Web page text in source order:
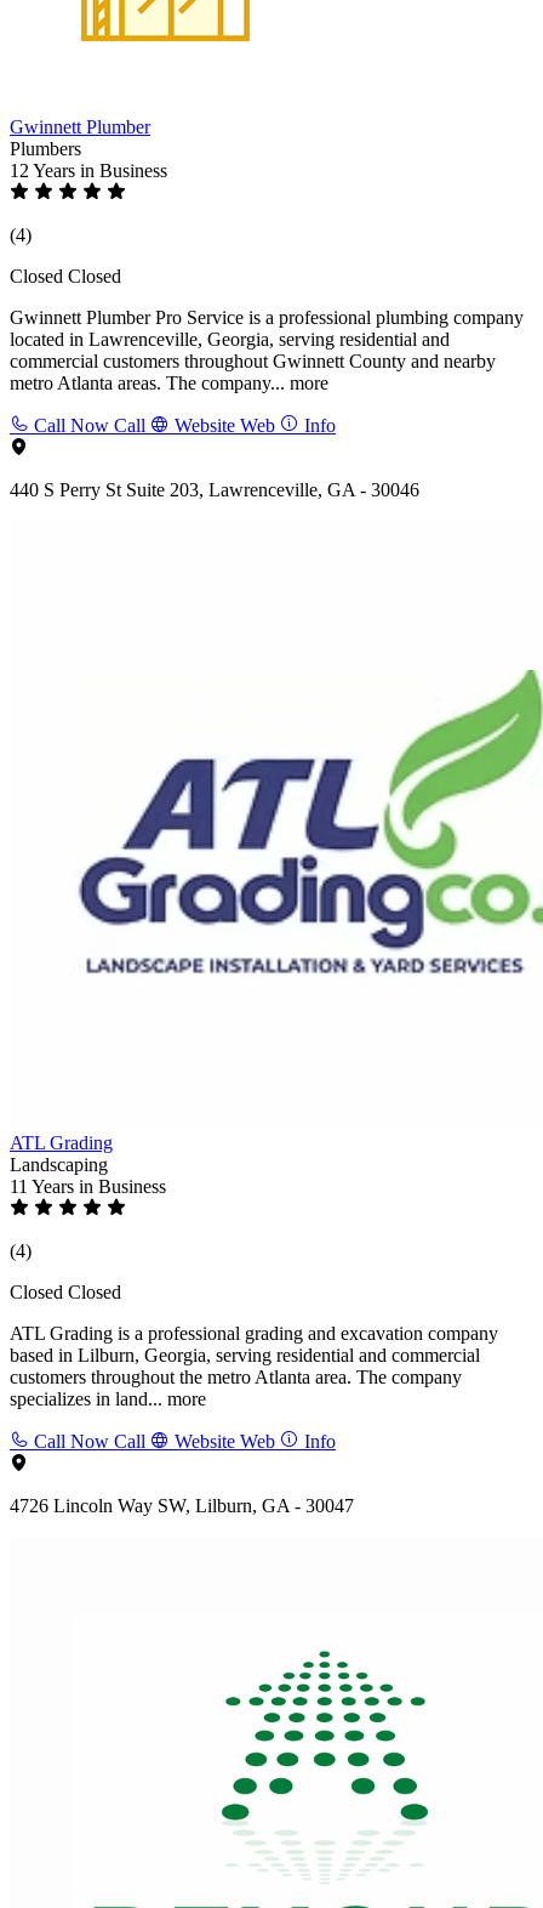
Gwinnett Plumber
Plumbers
12 Years in Business
(4)
Closed Closed
Gwinnett Plumber Pro Service is a professional plumbing company
located in Lawrenceville, Georgia, serving residential and
commercial customers throughout Gwinnett County and nearby
metro Atlanta areas. The company... more
Call Now Call Website Web Info
440 S Perry St Suite 203, Lawrenceville, GA - 30046
ATL Grading
Landscaping
11 Years in Business
(4)
Closed Closed
ATL Grading is a professional grading and excavation company
based in Lilburn, Georgia, serving residential and commercial
customers throughout the metro Atlanta area. The company
specializes in land... more
Call Now Call Website Web Info
4726 Lincoln Way SW, Lilburn, GA - 30047